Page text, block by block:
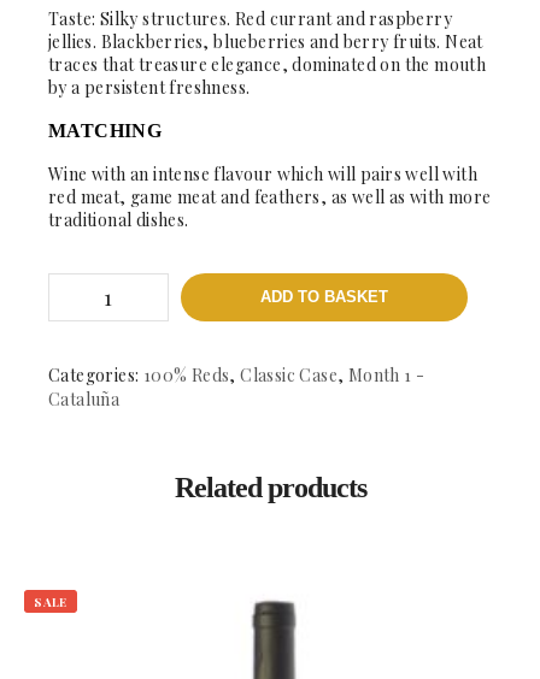
Taste: Silky structures. Red currant and raspberry
jellies. Blackberries, blueberries and berry fruits. Neat
traces that treasure elegance, dominated on the mouth
by a persistent freshness.
MATCHING
Wine with an intense flavour which will pairs well with
red meat, game meat and feathers, as well as with more
traditional dishes.
-
Montsant
quantity
ADD TO BASKET
Categories: 100% Reds,Classic Case, Month 1 -
Cataluña
Related products
SALE